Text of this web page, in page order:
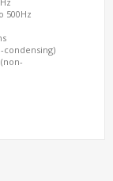
500Hz
condensing)